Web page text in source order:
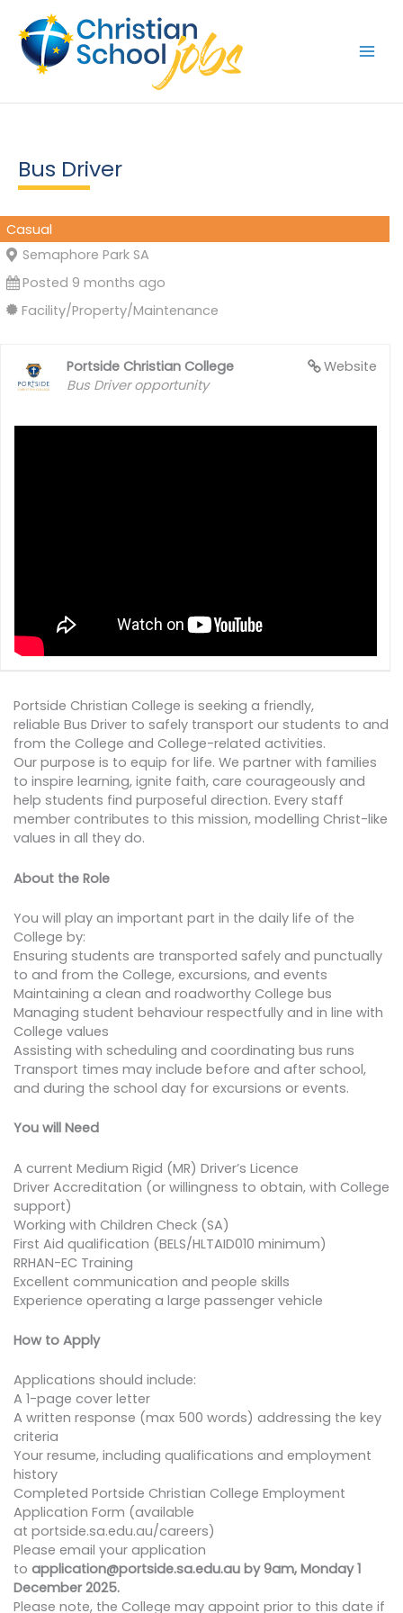
content
Bus Driver
Casual
Semaphore Park SA
Posted 9 months ago
Facility/Property/Maintenance
Website
Portside Christian College
Bus Driver opportunity
Portside Christian College is seeking a friendly,
reliable Bus Driver to safely transport our students to and
from the College and College-related activities.
Our purpose is to equip for life. We partner with families
to inspire learning, ignite faith, care courageously and
help students find purposeful direction. Every staff
member contributes to this mission, modelling Christ-like
values in all they do.
About the Role
You will play an important part in the daily life of the
College by:
Ensuring students are transported safely and punctually
to and from the College, excursions, and events
Maintaining a clean and roadworthy College bus
Managing student behaviour respectfully and in line with
College values
Assisting with scheduling and coordinating bus runs
Transport times may include before and after school,
and during the school day for excursions or events.
You will Need
A current Medium Rigid (MR) Driver’s Licence
Driver Accreditation (or willingness to obtain, with College
support)
Working with Children Check (SA)
First Aid qualification (BELS/HLTAID010 minimum)
RRHAN-EC Training
Excellent communication and people skills
Experience operating a large passenger vehicle
How to Apply
Applications should include:
A 1-page cover letter
A written response (max 500 words) addressing the key
criteria
Your resume, including qualifications and employment
history
Completed Portside Christian College Employment
Application Form (available
at portside.sa.edu.au/careers)
Please email your application
to application@portside.sa.edu.au by 9am, Monday 1
December 2025.
Please note, the College may appoint prior to this date if